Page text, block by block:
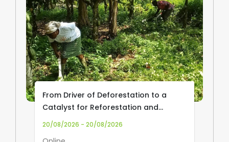
From Driver of Deforestation to a
Catalyst for Reforestation and
Community Livelihoods: Transforming
20/08/2026 - 20/08/2026